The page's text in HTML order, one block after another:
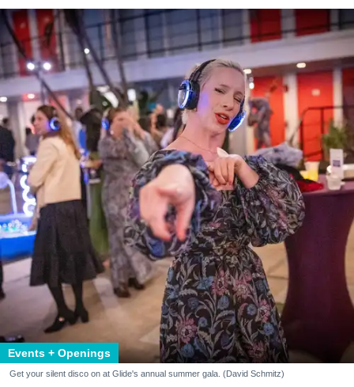
Events + Openings
Get your silent disco on at Glide's annual summer gala. (David Schmitz)